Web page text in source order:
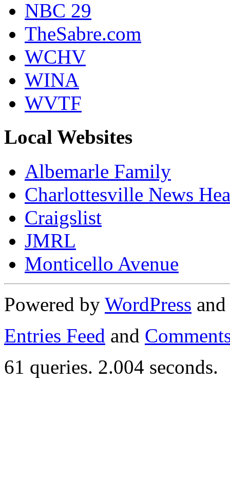
NBC 29
TheSabre.com
WCHV
WINA
WVTF
Local Websites
Albemarle Family
Charlottesville News
Craigslist
JMRL
Monticello Avenue
Powered by WordPress
Entries Feed and
61 queries. 2.004 seconds.